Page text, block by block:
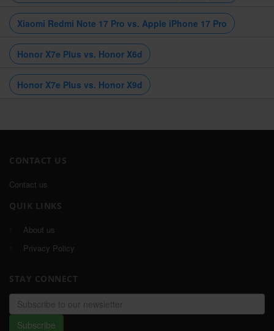
Xiaomi Redmi Note 17 Pro vs. Apple iPhone 17 Pro
Honor X7e Plus vs. Honor X6d
Honor X7e Plus vs. Honor X9d
CONTACT US
Contact us
QUIK LINKS
About us
Privacy Policy
STAY CONNECT
Email
address
Subscribe